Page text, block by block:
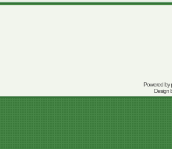
Powered by
Design